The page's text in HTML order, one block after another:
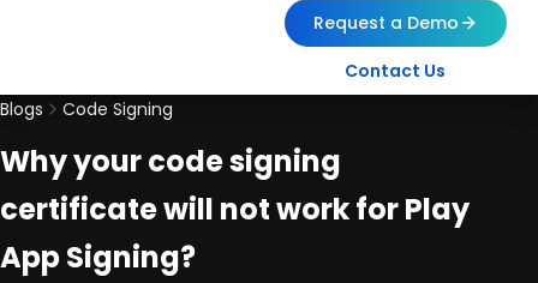
Request a Demo
Contact Us
Blogs
Code Signing
Why your code signing
certificate will not work for Play
App Signing?